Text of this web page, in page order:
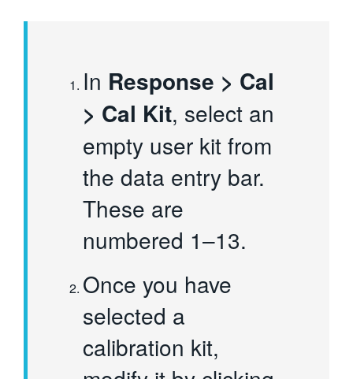
In Response > Cal
> Cal Kit, select an
empty user kit from
the data entry bar.
These are
numbered 1–13.
Once you have
selected a
calibration kit,